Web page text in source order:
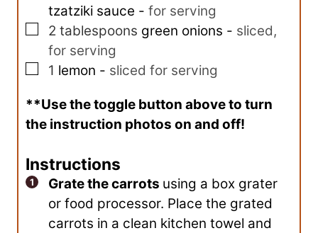
tzatziki sauce - for serving
▢
2 tablespoons green onions - sliced,
for serving
▢
1 lemon - sliced for serving
**Use the toggle button above to turn
the instruction photos on and off!
Instructions
Grate the carrots using a box grater
or food processor. Place the grated
carrots in a clean kitchen towel and